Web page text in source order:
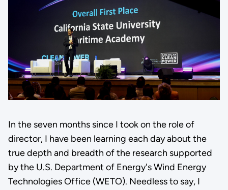
In the seven months since I took on the role of
director, I have been learning each day about the
true depth and breadth of the research supported
by the U.S. Department of Energy's Wind Energy
Technologies Office (WETO). Needless to say, I